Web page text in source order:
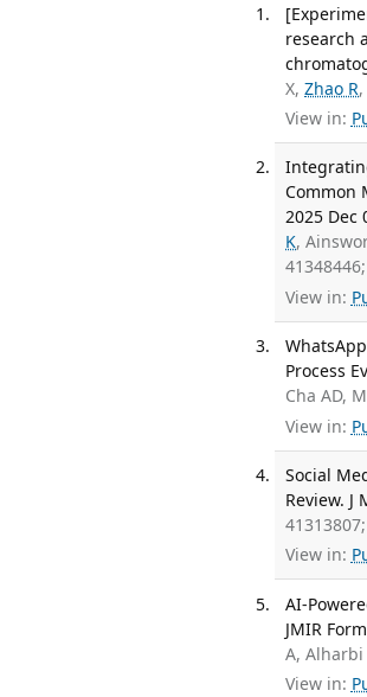
research
X,Zhao R
View in:
Common
2025 Dec
K,
View in:
Process
Cha AD,
View in:
Social
Review. J
View in:
AI-
JMIR
A, Alharbi
View in: